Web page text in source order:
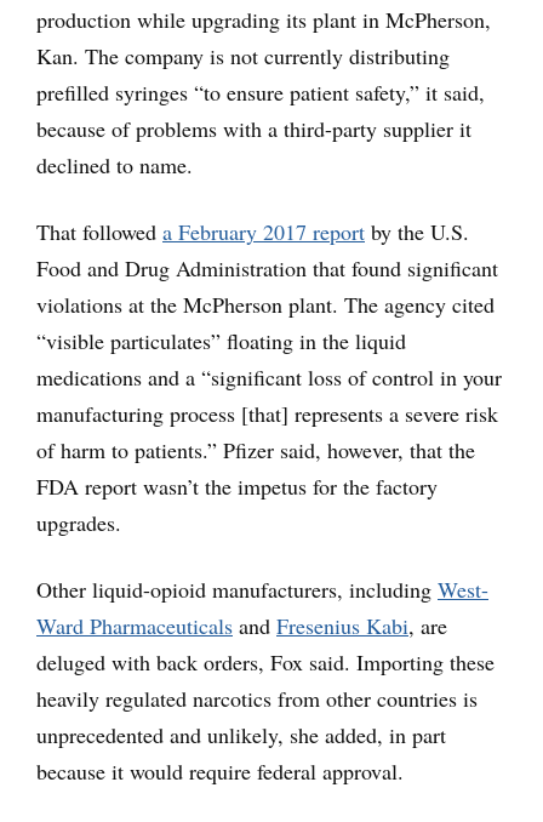
production while upgrading its plant in McPherson,
Kan. The company is not currently distributing
prefilled syringes “to ensure patient safety,” it said,
because of problems with a third-party supplier it
declined to name.
That followed a February 2017 report by the U.S.
Food and Drug Administration that found significant
violations at the McPherson plant. The agency cited
“visible particulates” floating in the liquid
medications and a “significant loss of control in your
manufacturing process [that] represents a severe risk
of harm to patients.” Pfizer said, however, that the
FDA report wasn’t the impetus for the factory
upgrades.
Other liquid-opioid manufacturers, including West-
Ward Pharmaceuticals and Fresenius Kabi, are
deluged with back orders, Fox said. Importing these
heavily regulated narcotics from other countries is
unprecedented and unlikely, she added, in part
because it would require federal approval.